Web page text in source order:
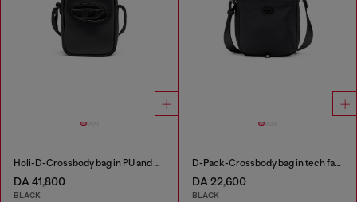
Holi-D-Crossbody bag in PU and neoprene
DA 41,800
BLACK
D-Pack-Crossbody bag in tech fabric
DA 22,600
BLACK